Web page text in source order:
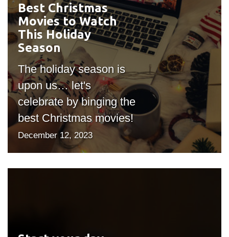
Best Christmas
Movies to Watch
This Holiday
Season
The holiday season is
upon us… let's
celebrate by binging the
best Christmas movies!
December 12, 2023
#outputIcon($icon,
"bgicon")